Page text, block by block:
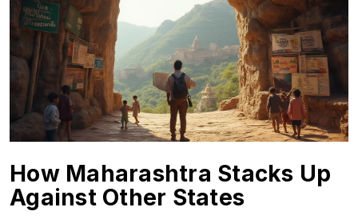
How Maharashtra Stacks Up
Against Other States